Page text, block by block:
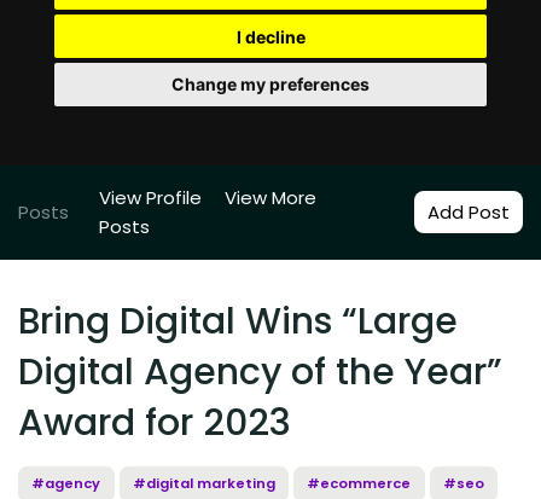
I decline
Change my preferences
Posts
View Profile
View More
Posts
Add Post
Bring Digital Wins “Large
Digital Agency of the Year”
Award for 2023
#agency #digital marketing #ecommerce #seo